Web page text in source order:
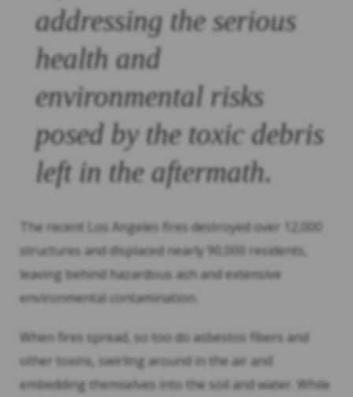
addressing the serious
health and
environmental risks
posed by the toxic debris
left in the aftermath.
The recent Los Angeles fires destroyed over 12,000
structures and displaced nearly 90,000 residents,
leaving behind hazardous ash and extensive
environmental contamination.
When fires spread, so too do asbestos fibers and
other toxins, swirling around in the air and
embedding themselves into the soil and water. While